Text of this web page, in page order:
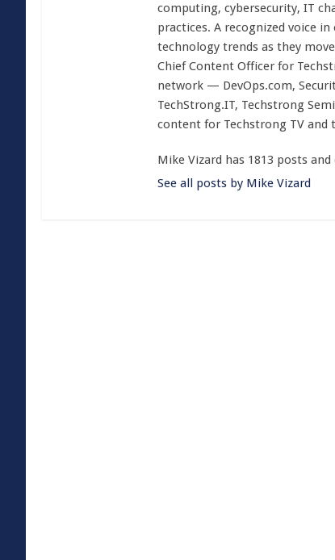
computing, cybersecurity, IT
practices. A recognized voice
technology trends as they
Chief Content Officer for
network — DevOps.com,
TechStrong.IT, Techstrong
content for Techstrong TV and
Mike Vizard has 1813 posts
See all posts by Mike Vizard